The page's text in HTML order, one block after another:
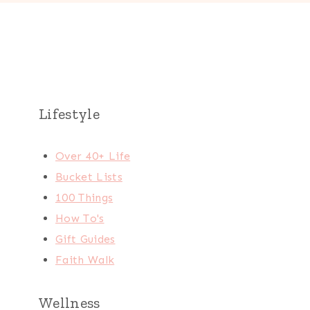
Lifestyle
Over 40+ Life
Bucket Lists
100 Things
How To's
Gift Guides
Faith Walk
Wellness